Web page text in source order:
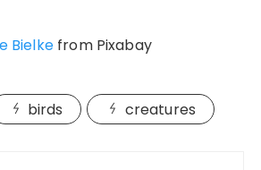
Bielkefrom Pixabay
birds creatures